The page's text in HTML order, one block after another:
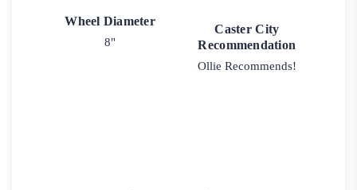
Wheel Diameter
8"
Caster City
Recommendation
Ollie Recommends!